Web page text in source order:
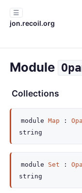
☰
jon.recoil.org
Module
Collections
module Map :
string
module Set :
string